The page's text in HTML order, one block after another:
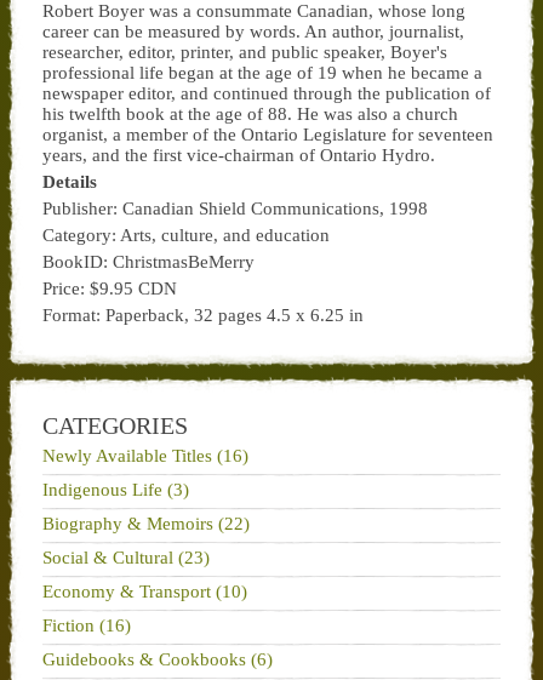
Robert Boyer was a consummate Canadian, whose long
career can be measured by words. An author, journalist,
researcher, editor, printer, and public speaker, Boyer's
professional life began at the age of 19 when he became a
newspaper editor, and continued through the publication of
his twelfth book at the age of 88. He was also a church
organist, a member of the Ontario Legislature for seventeen
years, and the first vice-chairman of Ontario Hydro.
Details
Publisher: Canadian Shield Communications, 1998
Category: Arts, culture, and education
BookID: ChristmasBeMerry
Price: $9.95 CDN
Format: Paperback, 32 pages 4.5 x 6.25 in
CATEGORIES
Newly Available Titles (16)
Indigenous Life (3)
Biography & Memoirs (22)
Social & Cultural (23)
Economy & Transport (10)
Fiction (16)
Guidebooks & Cookbooks (6)